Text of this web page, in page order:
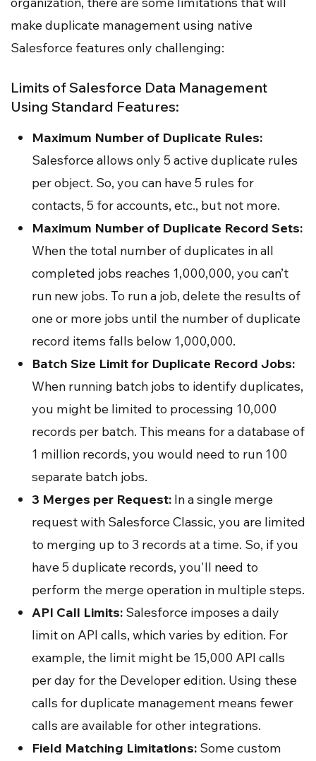
make duplicate management using native
Salesforce features only challenging:
Limits of Salesforce Data Management
Using Standard Features:
Maximum Number of Duplicate Rules:
Salesforce allows only 5 active duplicate rules
per object. So, you can have 5 rules for
contacts, 5 for accounts, etc., but not more.
Maximum Number of Duplicate Record Sets:
When the total number of duplicates in all
completed jobs reaches 1,000,000, you can’t
run new jobs. To run a job, delete the results of
one or more jobs until the number of duplicate
record items falls below 1,000,000.
Batch Size Limit for Duplicate Record Jobs:
When running batch jobs to identify duplicates,
you might be limited to processing 10,000
records per batch. This means for a database of
1 million records, you would need to run 100
separate batch jobs.
3 Merges per Request: In a single merge
request with Salesforce Classic, you are limited
to merging up to 3 records at a time. So, if you
have 5 duplicate records, you'll need to
perform the merge operation in multiple steps.
API Call Limits: Salesforce imposes a daily
limit on API calls, which varies by edition. For
example, the limit might be 15,000 API calls
per day for the Developer edition. Using these
calls for duplicate management means fewer
calls are available for other integrations.
Field Matching Limitations: Some custom